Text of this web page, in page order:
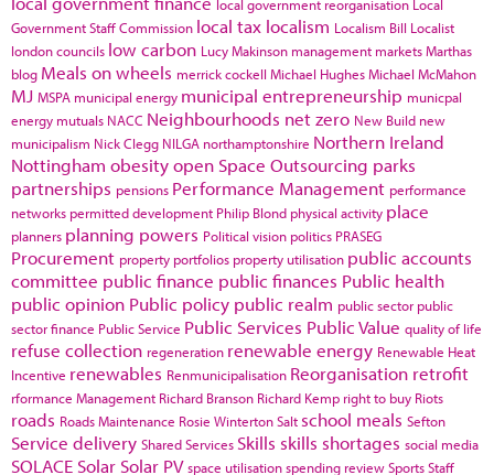
local government reorganisation Local
Government Staff Commission local tax localism Localism Bill Localist
london councils low carbon Lucy Makinson management marketsMarthas
blog Meals on wheels merrick cockell Michael HughesMichael McMahon
MJ MSPA municipal energy municipal entrepreneurship municpal
energy mutuals NACC Neighbourhoods net zero New Build new
municipalism Nick Clegg NILGA northamptonshire Northern Ireland
Nottingham obesityopen Space Outsourcing parks
partnerships pensions Performance Management performance
networks permitted development Philip Blond physical activity place
planners planning powers Political vision politics PRASEG
Procurement property portfolios property utilisation public accounts
committee public finance public finances Public health
public opinion Public policy public realm public sector public
sector finance Public Service Public Services Public Value quality of life
refuse collection regeneration renewable energy Renewable Heat
Incentive renewables Renmunicipalisation Reorganisation retrofit
rformance Management Richard Branson Richard Kemp right to buy Riots
roads Roads Maintenance Rosie WintertonSalt school meals Sefton
Service delivery Shared Services Skills skills shortages social media
SOLACE Solar Solar PV space utilisationspending reviewSportsStaff